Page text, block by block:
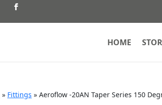
HOME
» Fittings » Aeroflow -20AN Taper Series 150